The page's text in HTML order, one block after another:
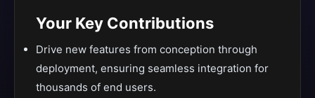
Your Key Contributions
Drive new features from conception through
deployment, ensuring seamless integration for
thousands of end users.